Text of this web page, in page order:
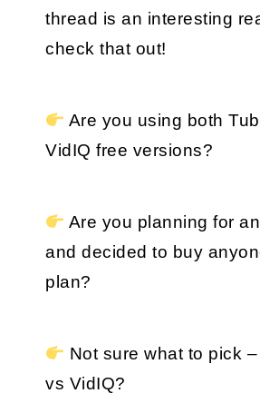
thread is an interesting
check that out!
Are you using both
VidIQ free versions?
Are you planning for
and decided to buy
plan?
Not sure what to pick
vs VidIQ?